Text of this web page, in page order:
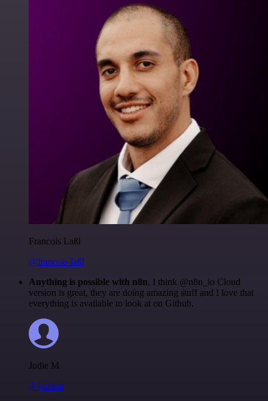
Francois Laßl
@francois-laßl
Anything is possible with n8n. I think @n8n_io Cloud
version is great, they are doing amazing stuff and I love that
everything is available to look at on Github.
Jodie M
@jodiem